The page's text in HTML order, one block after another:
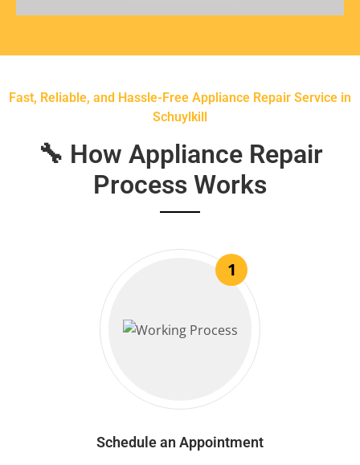
Fast, Reliable, and Hassle-Free Appliance Repair Service in
Schuylkill
🔧 How Appliance Repair
Process Works
1
Schedule an Appointment